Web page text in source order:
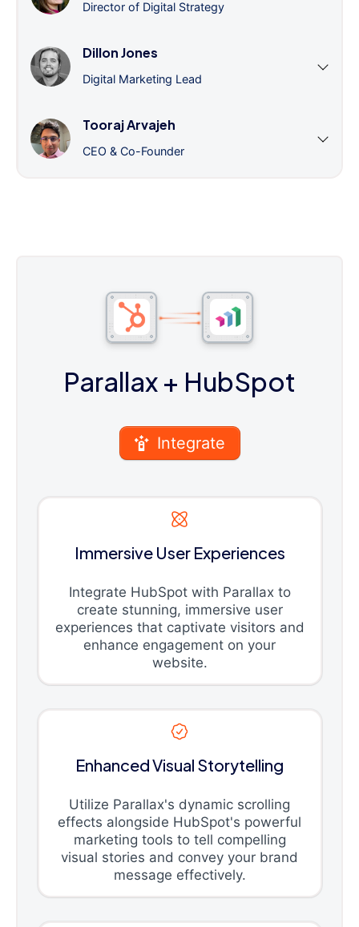
Director of Digital Strategy
Dillon Jones
Digital Marketing Lead
Tooraj Arvajeh
CEO & Co-Founder
Parallax + HubSpot
Integrate
Immersive User Experiences
Integrate HubSpot with Parallax to
create stunning, immersive user
experiences that captivate visitors and
enhance engagement on your
website.
Enhanced Visual Storytelling
Utilize Parallax's dynamic scrolling
effects alongside HubSpot's powerful
marketing tools to tell compelling
visual stories and convey your brand
message effectively.